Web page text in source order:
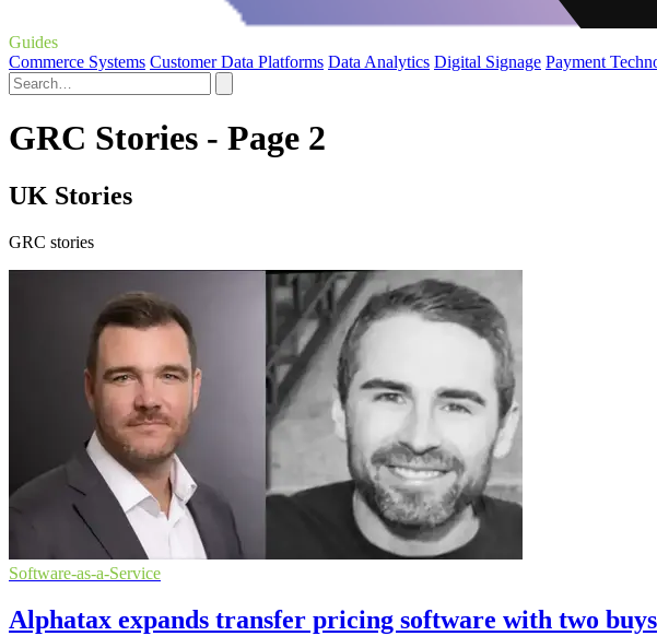
Guides
Commerce Systems Customer Data Platforms Data Analytics Digital Signage Payment
GRC Stories - Page 2
UK Stories
GRC stories
Software-as-a-Service
Alphatax expands transfer pricing software with two buys